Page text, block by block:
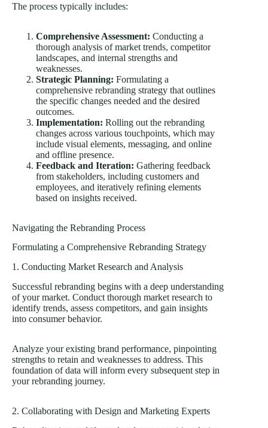
The process typically includes:
Comprehensive Assessment: Conducting a
thorough analysis of market trends, competitor
landscapes, and internal strengths and
weaknesses.
Strategic Planning: Formulating a
comprehensive rebranding strategy that outlines
the specific changes needed and the desired
outcomes.
Implementation: Rolling out the rebranding
changes across various touchpoints, which may
include visual elements, messaging, and online
and offline presence.
Feedback and Iteration: Gathering feedback
from stakeholders, including customers and
employees, and iteratively refining elements
based on insights received.
Navigating the Rebranding Process
Formulating a Comprehensive Rebranding Strategy
1. Conducting Market Research and Analysis
Successful rebranding begins with a deep understanding
of your market. Conduct thorough market research to
identify trends, assess competitors, and gain insights
into consumer behavior.
Analyze your existing brand performance, pinpointing
strengths to retain and weaknesses to address. This
foundation of data will inform every subsequent step in
your rebranding journey.
2. Collaborating with Design and Marketing Experts